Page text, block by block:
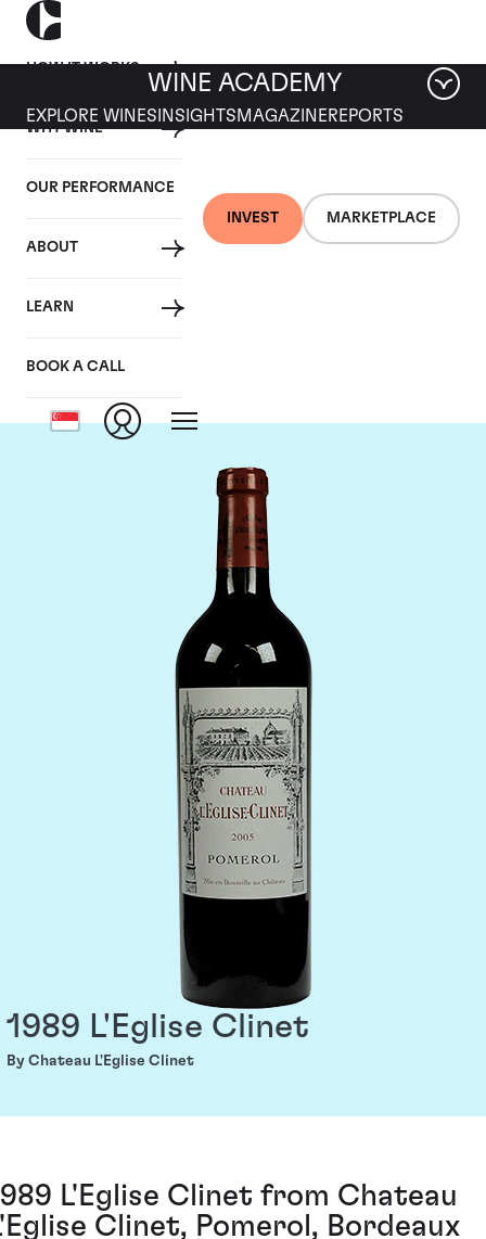
HOW IT WORKS
WHY WINE
OUR PERFORMANCE
ABOUT
LEARN
BOOK A CALL
INVEST MARKETPLACE
WINE ACADEMY
EXPLORE WINES INSIGHTS MAGAZINEREPORTS
Chateau L'Eglise
Clinet
1989 L'Eglise Clinet
By Chateau L'Eglise Clinet
L'Eglise Clinet from Chateau
Clinet, Pomerol, Bordeaux